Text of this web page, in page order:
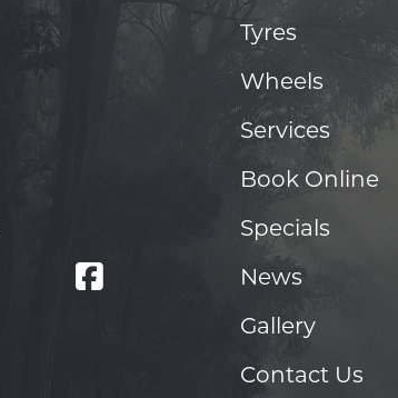
Tyres
Wheels
Services
Book Online
Specials
News
Gallery
Contact Us